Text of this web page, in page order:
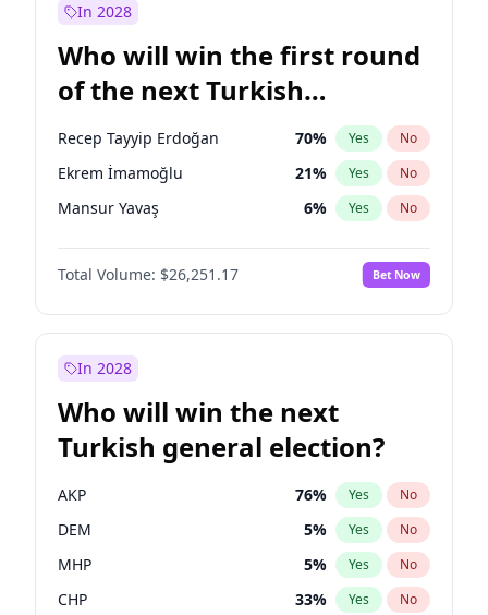
Recep Tayyip Erdoğan
Sinan Oğan 7% Yes No
In 2028
Who will win the first round
of the next Turkish
presidential election?
Recep Tayyip Erdoğan 70% Yes No
Ekrem İmamoğlu 21% Yes No
Mansur Yavaş 6% Yes No
Total Volume: $26,251.17 Bet Now
In 2028
Who will win the next
Turkish general election?
AKP 76% Yes No
DEM 5% Yes No
MHP 5% Yes No
CHP 33% Yes No